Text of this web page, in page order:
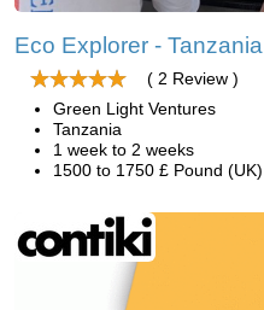
Eco Explorer - Tanzania
( 2 Review )
Green Light Ventures
Tanzania
1 week to 2 weeks
1500 to 1750 £ Pound (UK)